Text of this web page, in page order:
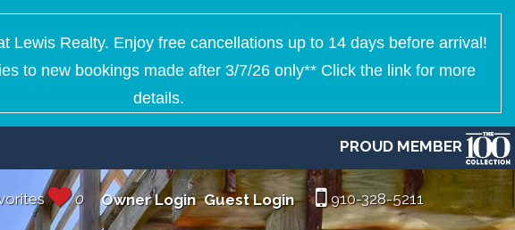
Lewis Realty. Enjoy free cancellations up to 14 days before arrival!
to new bookings made after 3/7/26 only** Click the link for more
details.
PROUD MEMBER
0 Owner Login Guest Login 910-328-5211